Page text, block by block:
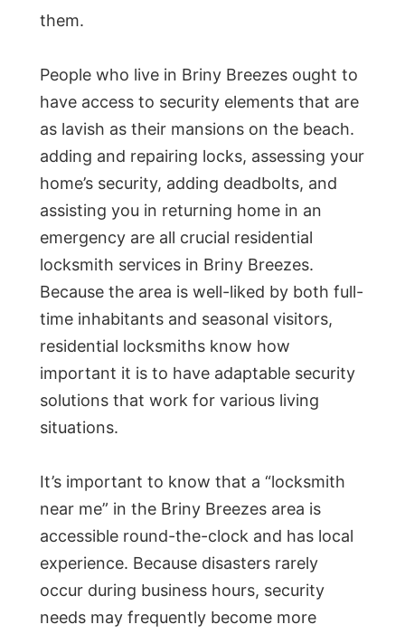
them.
People who live in Briny Breezes ought to
have access to security elements that are
as lavish as their mansions on the beach.
adding and repairing locks, assessing your
home’s security, adding deadbolts, and
assisting you in returning home in an
emergency are all crucial residential
locksmith services in Briny Breezes.
Because the area is well-liked by both full-
time inhabitants and seasonal visitors,
residential locksmiths know how
important it is to have adaptable security
solutions that work for various living
situations.
It’s important to know that a “locksmith
near me” in the Briny Breezes area is
accessible round-the-clock and has local
experience. Because disasters rarely
occur during business hours, security
needs may frequently become more